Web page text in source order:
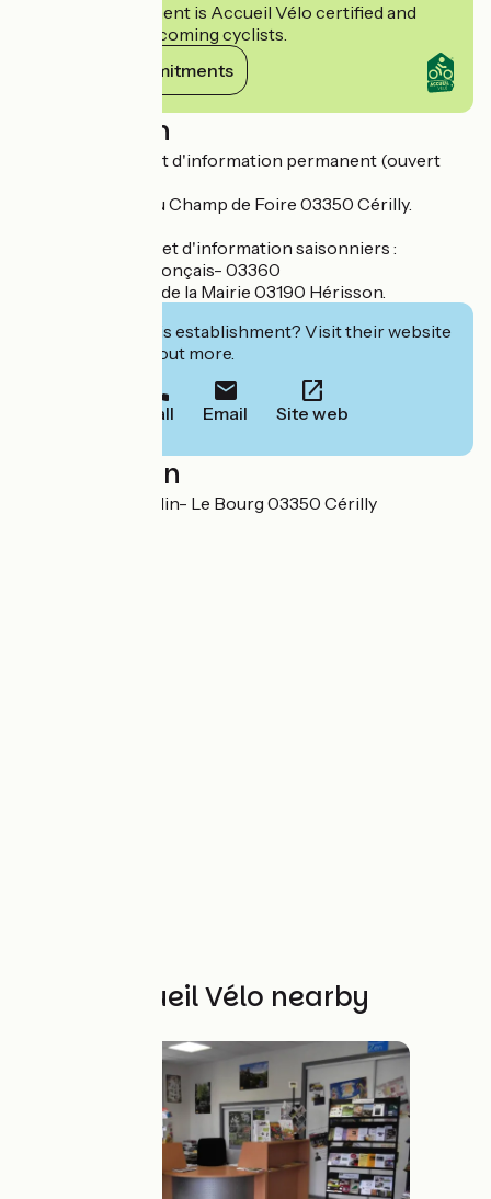
This establishment is Accueil Vélo certified and
commits to welcoming cyclists.
View its commitments
Description
Bureau d'accueil et d'information permanent (ouvert
- Cérilly - Place du Champ de Foire 03350 Cérilly.
Bureaux d'accueil et d'information saisonniers :
- Saint-Bonnet-Tronçais- 03360
- Hérisson - Parc de la Mairie 03190 Hérisson.
Interested in this establishment? Visit their website
to book or find out more.
Call Email Site web
Localisation
1, rue Nicolas Baudin- Le Bourg 03350 Cérilly
Other Accueil Vélo nearby